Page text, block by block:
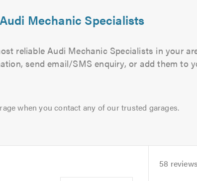
Mechanic Specialists
reliable Audi Mechanic Specialists in your
send email/SMS enquiry, or add them to
when you contact any of our trusted garages.
58